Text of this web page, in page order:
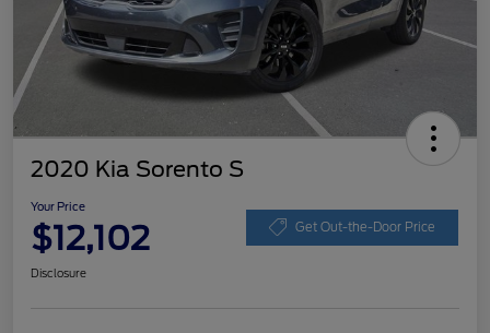
2020 Kia Sorento S
Your Price
$12,102 Get Out-the-Door Price
Disclosure